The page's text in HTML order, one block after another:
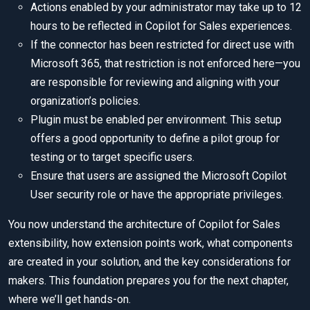
Actions enabled by your administrator may take up to 12
hours to be reflected in Copilot for Sales experiences.
If the connector has been restricted for direct use with
Microsoft 365, that restriction is not enforced here—you
are responsible for reviewing and aligning with your
organization’s policies.
Plugin must be enabled per environment. This setup
offers a good opportunity to define a pilot group for
testing or to target specific users.
Ensure that users are assigned the Microsoft Copilot
User security role or have the appropriate privileges.
You now understand the architecture of Copilot for Sales
extensibility, how extension points work, what components
are created in your solution, and the key considerations for
makers. This foundation prepares you for the next chapter,
where we’ll get hands-on.